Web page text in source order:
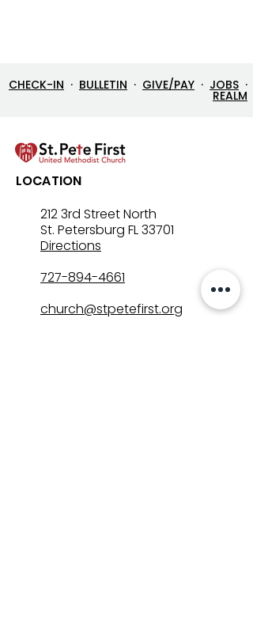
CHECK-IN · BULLETIN · GIVE/PAY · JOBS ·
REALM
LOCATION
212 3rd Street North
St. Petersburg FL 33701
Directions
727-894-4661
church@stpetefirst.org